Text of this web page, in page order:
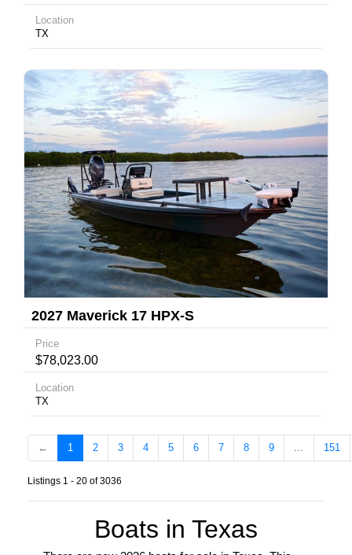
Location
TX
2027 Maverick 17 HPX-S
Price
$78,023.00
Location
TX
← 1 2 3 4 5 6 7 8 9 … 151
Listings 1 - 20 of 3036
Boats in Texas